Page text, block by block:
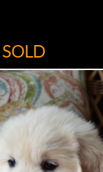
SOLD